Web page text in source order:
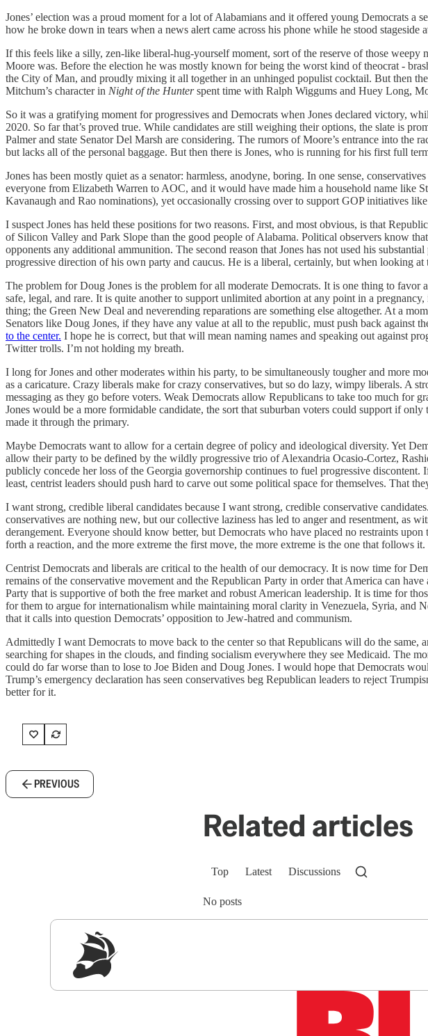
Jones’ election was a proud moment for a lot of Alabamians and it offered young
how he broke down in tears when a news alert came across his phone while he stood stageside
If this feels like a silly, zen-like liberal-hug-yourself moment, sort of the reserve of those
Moore was. Before the election he was mostly known for being the worst kind of theocrat -
the City of Man, and proudly mixing it all together in an unhinged populist cocktail. But then
Mitchum’s character in Night of the Hunterspent time with Ralph Wiggums and Huey Long,
So it was a gratifying moment for progressives and Democrats when Jones declared victory,
2020. So far that’s proved true. While candidates are still weighing their options, the slate is
Palmer and state Senator Del Marsh are considering. The rumors of Moore’s entrance into
but lacks all of the personal baggage. But then there is Jones, who is running for his first full
Jones has been mostly quiet as a senator: harmless, anodyne, boring. In one sense,
everyone from Elizabeth Warren to AOC, and it would have made him a household name like
Kavanaugh and Rao nominations), yet occasionally crossing over to support GOP initiatives
I suspect Jones has held these positions for two reasons. First, and most obvious, is that
of Silicon Valley and Park Slope than the good people of Alabama. Political observers know
opponents any additional ammunition. The second reason that Jones has not used his
progressive direction of his own party and caucus. He is a liberal, certainly, but when looking
The problem for Doug Jones is the problem for all moderate Democrats. It is one thing to
safe, legal, and rare. It is quite another to support unlimited abortion at any point in a
thing; the Green New Deal and neverending reparations are something else altogether. At a
Senators like Doug Jones, if they have any value at all to the republic, must push back against
to the center. I hope he is correct, but that will mean naming names and speaking out against
Twitter trolls. I’m not holding my breath.
I long for Jones and other moderates within his party, to be simultaneously tougher and more
as a caricature. Crazy liberals make for crazy conservatives, but so do lazy, wimpy liberals. A
messaging as they go before voters. Weak Democrats allow Republicans to take too much for
Jones would be a more formidable candidate, the sort that suburban voters could support if
made it through the primary.
Maybe Democrats want to allow for a certain degree of policy and ideological diversity. Yet
allow their party to be defined by the wildly progressive trio of Alexandria Ocasio-Cortez,
publicly concede her loss of the Georgia governorship continues to fuel progressive
least, centrist leaders should push hard to carve out some political space for themselves. That
I want strong, credible liberal candidates because I want strong, credible conservative
conservatives are nothing new, but our collective laziness has led to anger and resentment, as
derangement. Everyone should know better, but Democrats who have placed no restraints
forth a reaction, and the more extreme the first move, the more extreme is the one that follows it.
Centrist Democrats and liberals are critical to the health of our democracy. It is now time for
remains of the conservative movement and the Republican Party in order that America can
Party that is supportive of both the free market and robust American leadership. It is time for
for them to argue for internationalism while maintaining moral clarity in Venezuela, Syria, and
that it calls into question Democrats’ opposition to Jew-hatred and communism.
Admittedly I want Democrats to move back to the center so that Republicans will do the
searching for shapes in the clouds, and finding socialism everywhere they see Medicaid. The
could do far worse than to lose to Joe Biden and Doug Jones. I would hope that Democrats
Trump’s emergency declaration has seen conservatives beg Republican leaders to reject
better for it.
PREVIOUS
Related articles
Top Latest Discussions
No posts